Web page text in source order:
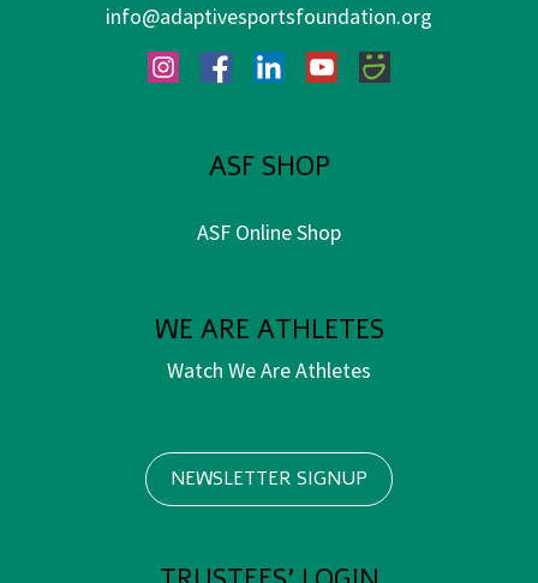
info@adaptivesportsfoundation.org
InstagramFacebookLinkedInYouTubeSmugMug
ASF SHOP
ASF Online Shop
WE ARE ATHLETES
Watch We Are Athletes
NEWSLETTER SIGNUP